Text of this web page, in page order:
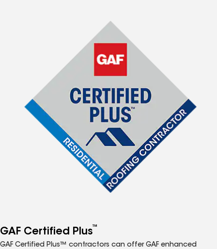
GAF Certified Plus™
GAF Certified Plus™ contractors can offer GAF enhanced